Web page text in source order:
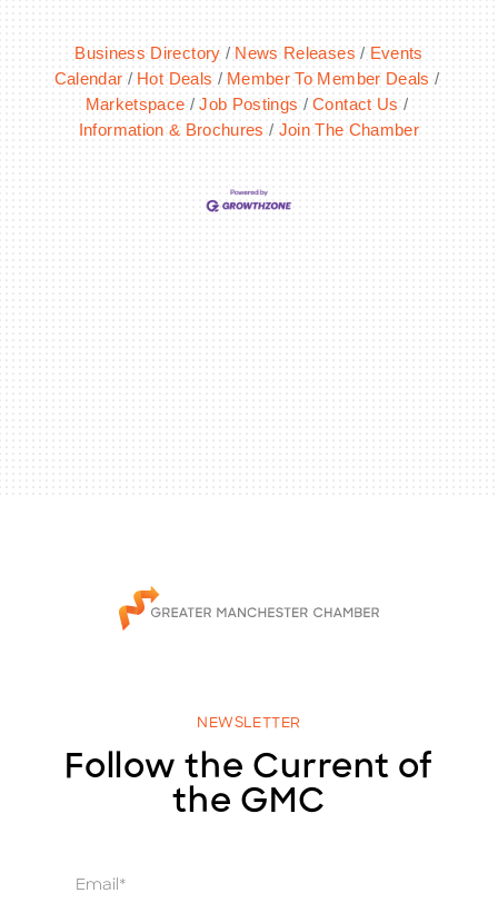
Business Directory News Releases
Events
Calendar
Hot Deals
Member To Member Deals
Marketspace
Job Postings
Contact Us
Information & Brochures
Join The Chamber
NEWSLETTER
Follow the Current of
the GMC